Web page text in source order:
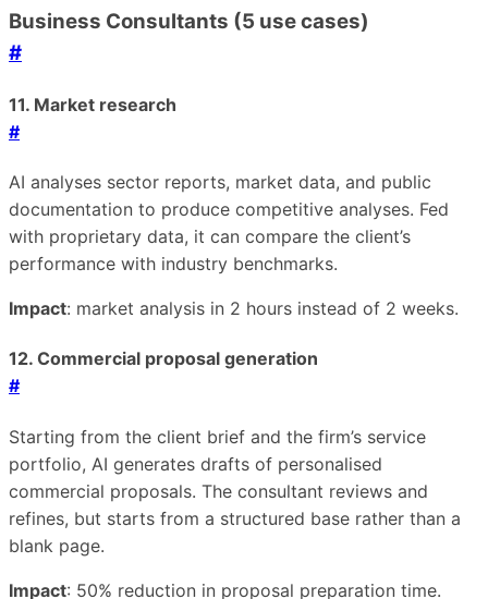
Business Consultants (5 use cases)
#
11. Market research
#
AI analyses sector reports, market data, and public
documentation to produce competitive analyses. Fed
with proprietary data, it can compare the client’s
performance with industry benchmarks.
Impact: market analysis in 2 hours instead of 2 weeks.
12. Commercial proposal generation
#
Starting from the client brief and the firm’s service
portfolio, AI generates drafts of personalised
commercial proposals. The consultant reviews and
refines, but starts from a structured base rather than a
blank page.
Impact: 50% reduction in proposal preparation time.